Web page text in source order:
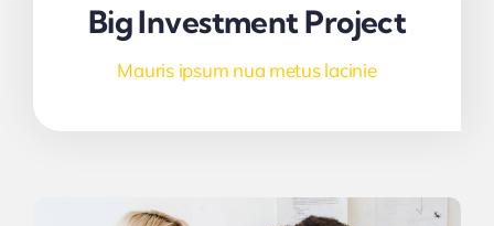
Big Investment Project
Mauris ipsum nua metus lacinie